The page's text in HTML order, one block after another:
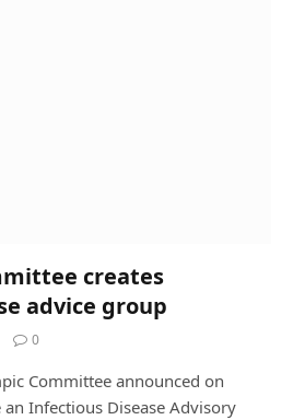
creates
advice group
0
Committee announced on
Infectious Disease Advisory